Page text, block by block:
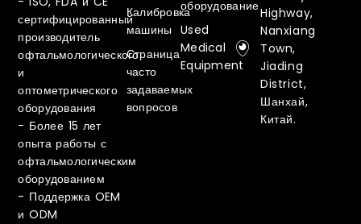
сертифицированный
производитель
офтальмологического
и
оптометрического
оборудования
- Более 15 лет
опыта работы с
офтальмологическим
оборудованием
- Поддержка OEM
и ODM
оборудование
Used
Medical
Equipment
Калибровка
машины
Страница
часто
задаваемых
вопросов
Highway,
Nanxiang
Town,
Jiading
District,
Шанхай,
Китай.